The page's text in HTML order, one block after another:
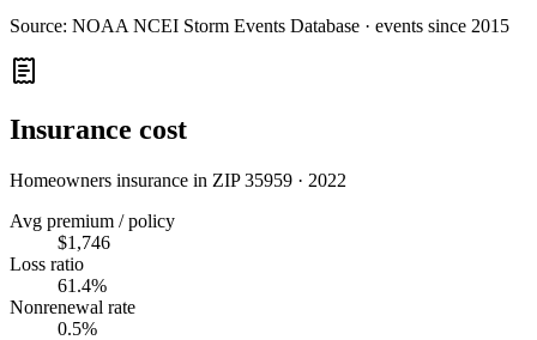
Source: NOAA NCEI Storm Events Database · events since 2015
Insurance cost
Homeowners insurance in ZIP35959 · 2022
Avg premium / policy
$1,746
Loss ratio
61.4%
Nonrenewal rate
0.5%